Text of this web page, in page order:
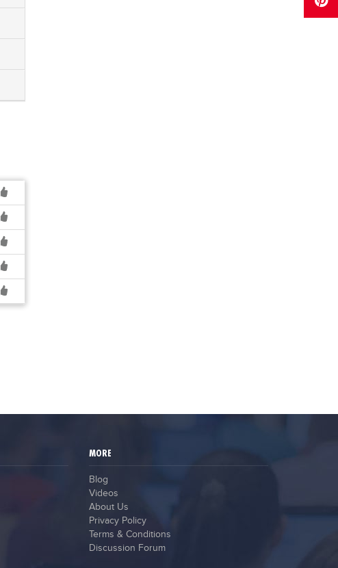
MORE
Blog
Videos
About Us
Privacy Policy
Terms & Conditions
Discussion Forum